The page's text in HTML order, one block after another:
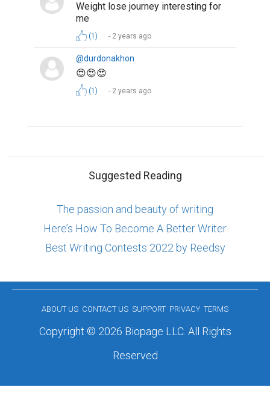
Weight lose journey interesting for
me
(1) 2 years ago
@durdonakhon
😍😍😍
(1) 2 years ago
Suggested Reading
The passion and beauty of writing
Here’s How To Become A Better Writer
Best Writing Contests 2022 by Reedsy
ABOUT US CONTACT US SUPPORT PRIVACY TERMS
Copyright © 2026 Biopage LLC. All Rights
Reserved